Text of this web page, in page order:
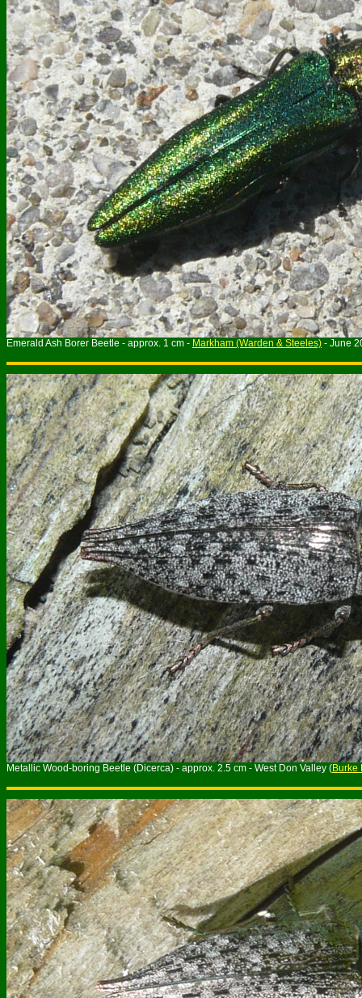
Metallic Wood-boring Beetle (Dicerca) - approx. 2.5 cm - West Don Valley (Burke
Emerald Ash Borer Beetle - approx. 1 cm - Markham (Warden & Steeles) - June